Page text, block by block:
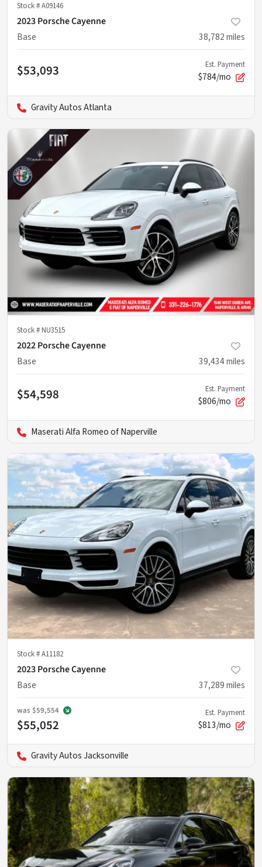
Stock #A09146
2023 Porsche Cayenne
Base
38,782miles
$53,093 Est. Payment
$784/mo
Gravity Autos Atlanta
Stock #NU3515
2022 Porsche Cayenne
Base
39,434miles
$54,598 Est. Payment
$806/mo
Maserati Alfa Romeo of Naperville
Stock #A11182
2023 Porsche Cayenne
Base
37,289miles
was $59,554
$55,052
Est. Payment
$813/mo
Gravity Autos Jacksonville